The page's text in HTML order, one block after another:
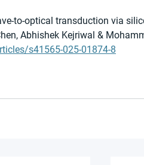
to-optical transduction via
Abhishek Kejriwal &
s41565-025-01874-8